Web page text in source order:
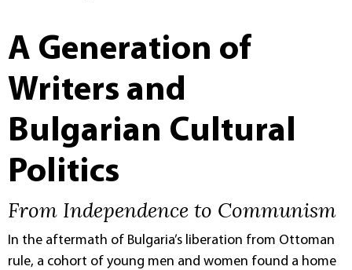
A Generation of
Writers and
Bulgarian Cultural
Politics
From Independence to Communism
In the aftermath of Bulgaria’s liberation from Ottoman
rule, a cohort of young men and women found a home